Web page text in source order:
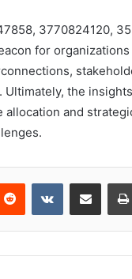
3770824120,
for
the
and
Reddit VKontakteShare via Email